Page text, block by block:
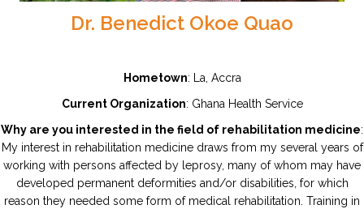
Dr. Benedict Okoe Quao
Hometown: La, Accra
Current Organization: Ghana Health Service
Why are you interested in the field of rehabilitation medicine:
My interest in rehabilitation medicine draws from my several years of
working with persons affected by leprosy, many of whom may have
developed permanent deformities and/or disabilities, for which
reason they needed some form of medical rehabilitation. Training in